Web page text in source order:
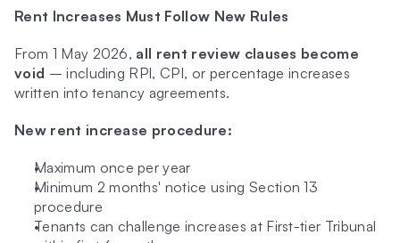
Rent Increases Must Follow New Rules
From 1 May 2026, all rent review clauses become
void – including RPI, CPI, or percentage increases
written into tenancy agreements.
New rent increase procedure:
Maximum once per year
Minimum 2 months' notice using Section 13
procedure
Tenants can challenge increases at First-tier Tribunal